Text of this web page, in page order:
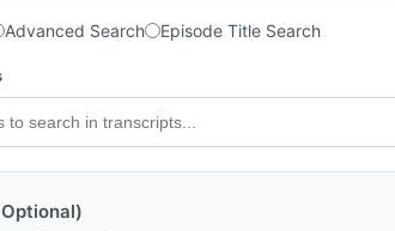
Advanced Search Episode Title Search